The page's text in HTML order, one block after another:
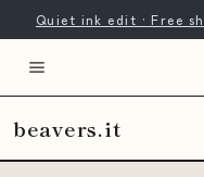
Quiet ink edit · Free
beavers.it